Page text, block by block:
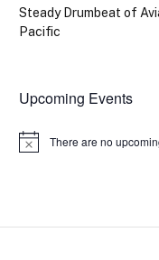
Steady Drumbeat of
Pacific
Upcoming Events
Notice There are no